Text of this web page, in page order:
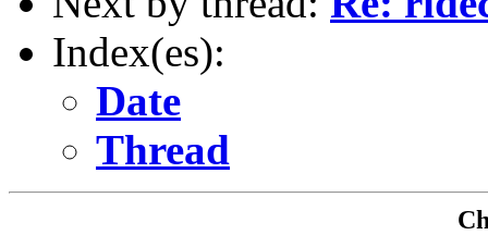
Index(es):
Date
Thread